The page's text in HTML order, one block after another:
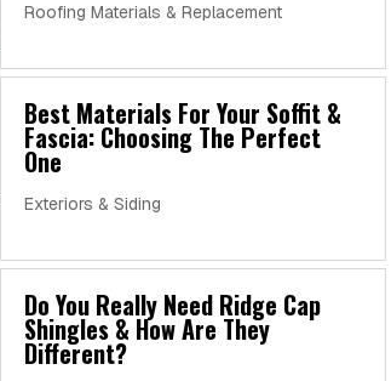
Roofing Materials & Replacement
Best Materials For Your Soffit &
Fascia: Choosing The Perfect
One
Exteriors & Siding
Do You Really Need Ridge Cap
Shingles & How Are They
Different?